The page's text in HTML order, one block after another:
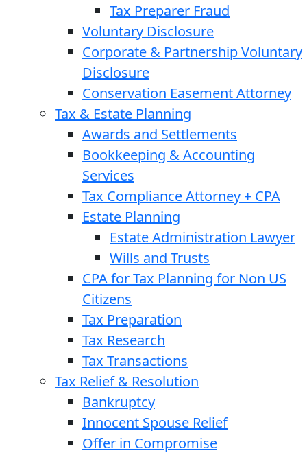
Tax Preparer Fraud
Voluntary Disclosure
Corporate & Partnership Voluntary
Disclosure
Conservation Easement Attorney
Tax & Estate Planning
Awards and Settlements
Bookkeeping & Accounting
Services
Tax Compliance Attorney + CPA
Estate Planning
Estate Administration Lawyer
Wills and Trusts
CPA for Tax Planning for Non US
Citizens
Tax Preparation
Tax Research
Tax Transactions
Tax Relief & Resolution
Bankruptcy
Innocent Spouse Relief
Offer in Compromise